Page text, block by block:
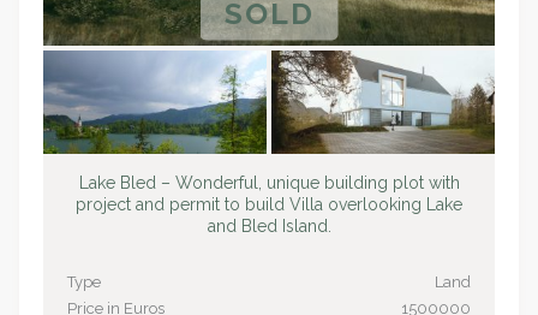
SOLD
Lake Bled – Wonderful, unique building plot with
project and permit to build Villa overlooking Lake
and Bled Island.
Type
Land
Price in Euros
1500000